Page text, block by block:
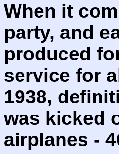
When it
party, and
produced
service for
1938,
was kicked
airplanes -